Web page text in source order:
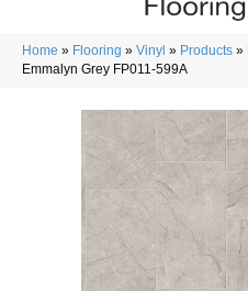
Home » Flooring » Vinyl » Products »
Emmalyn Grey FP011-599A